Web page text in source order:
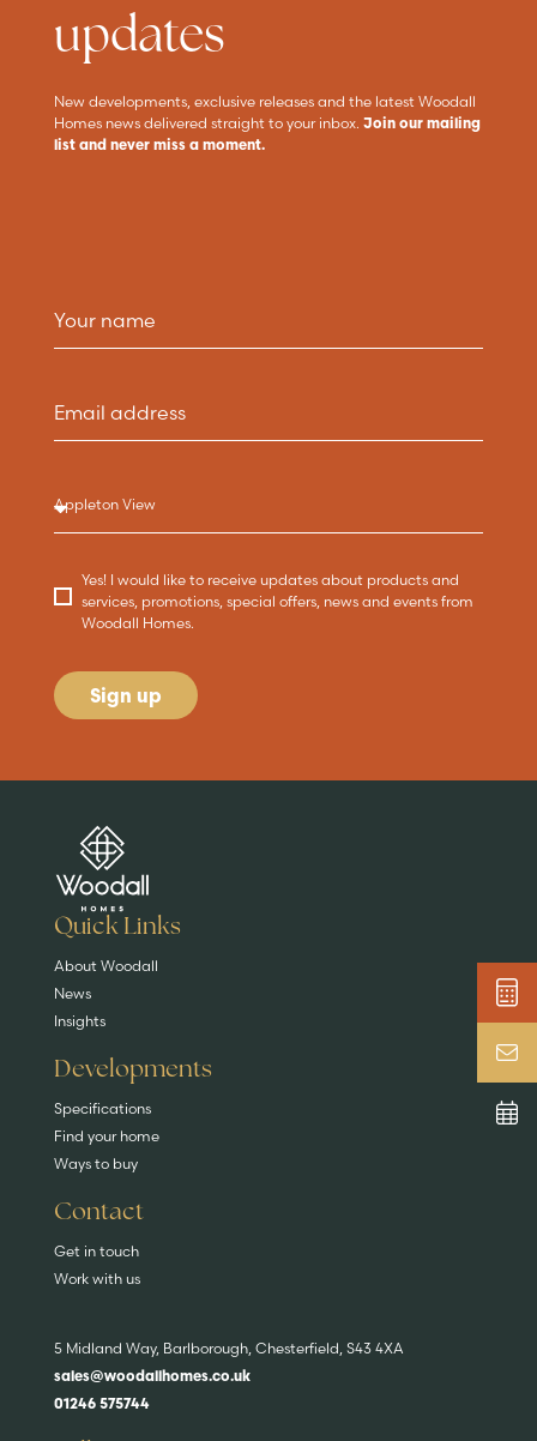
updates
New developments, exclusive releases and the latest Woodall
Homes news delivered straight to your inbox. Join our mailing
list and never miss a moment.
Yes! I would like to receive updates about products and
services, promotions, special offers, news and events from
Woodall Homes.
Sign up
Are you buying a
EXPLORE HOMES
Key features
DISCOVER MORE
News & blog
Quick Links
About Woodall
News
Insights
Developments
Specifications
Find your home
Ways to buy
Contact
Get in touch
Work with us
5 Midland Way, Barlborough, Chesterfield, S43 4XA
sales@woodallhomes.co.uk
01246 575744